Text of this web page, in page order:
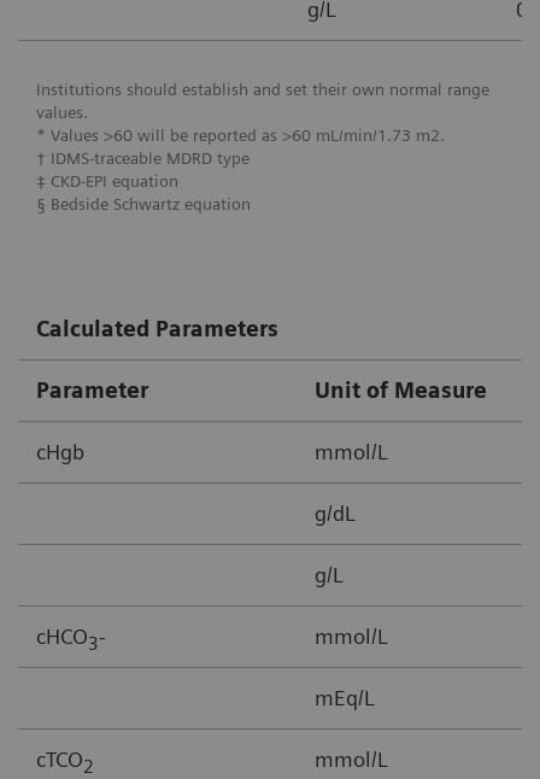
g/L
Institutions should establish and set their own normal range
values.
* Values >60 will be reported as >60 mL/min/1.73 m2.
† IDMS-traceable MDRD type
‡ CKD-EPI equation
§ Bedside Schwartz equation
Calculated Parameters
Parameter Unit of Measure
cHgb mmol/L
g/dL
g/L
cHCO3- mmol/L
mEq/L
cTCO2 mmol/L